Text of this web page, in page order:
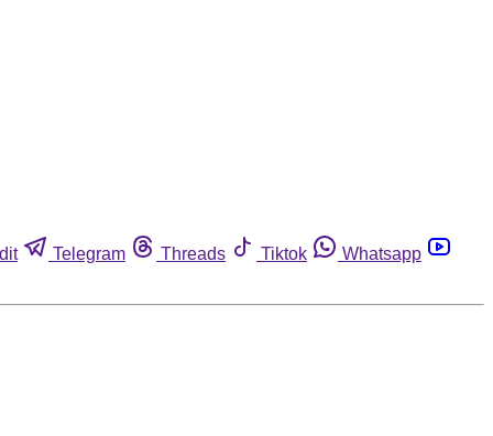
Telegram Threads Tiktok Whatsapp